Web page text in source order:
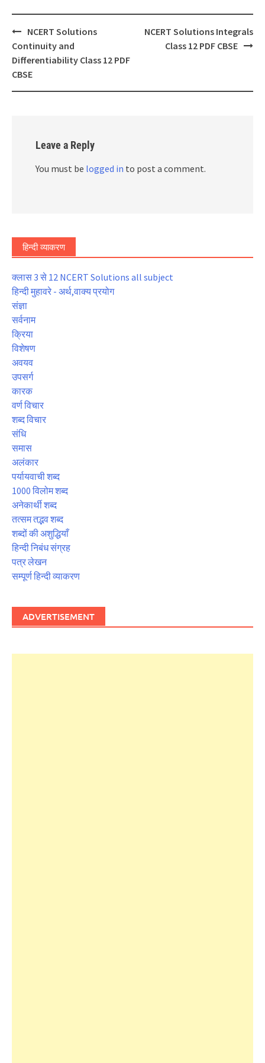
Post
navigation
NCERT Solutions
Continuity and
Differentiability Class 12 PDF
CBSE
NCERT Solutions Integrals
Class 12 PDF CBSE
Leave a Reply
You must be logged in to post a comment.
हिन्दी व्याकरण
क्लास 3 से 12 NCERT Solutions all subject
हिन्दी मुहावरे - अर्थ,वाक्य प्रयोग
संज्ञा
सर्वनाम
क्रिया
विशेषण
अवयव
उपसर्ग
कारक
वर्ण विचार
शब्द विचार
संधि
समास
अलंकार
पर्यायवाची शब्द
1000 विलोम शब्द
अनेकार्थी शब्द
तत्सम तद्भव शब्द
शब्दों की अशुद्धियाँ
हिन्दी निबंध संग्रह
पत्र लेखन
सम्पूर्ण हिन्दी व्याकरण
ADVERTISEMENT